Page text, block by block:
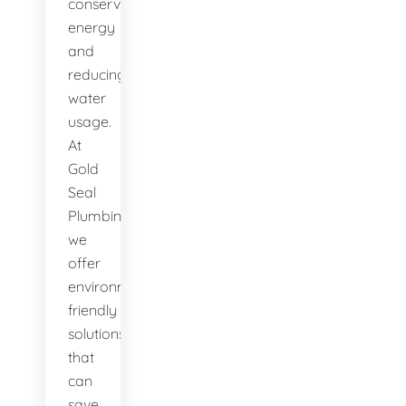
conserving
energy
and
reducing
water
usage.
At
Gold
Seal
Plumbing,
we
offer
environmentally-
friendly
solutions
that
can